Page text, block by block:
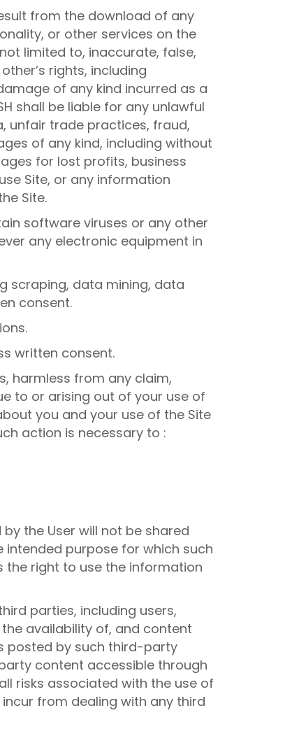
from the download of any
or other services on the
limited to, inaccurate, false,
rights, including
of any kind incurred as a
shall be liable for any unlawful
unfair trade practices, fraud,
of any kind, including without
for lost profits, business
Site, or any information
Site.
software viruses or any other
any electronic equipment in
scraping, data mining, data
consent.
written consent.
harmless from any claim,
to or arising out of your use of
you and your use of the Site
action is necessary to :
the User will not be shared
purpose for which such
the right to use the information
parties, including users,
availability of, and content
posted by such third-party
content accessible through
risks associated with the use of
from dealing with any third